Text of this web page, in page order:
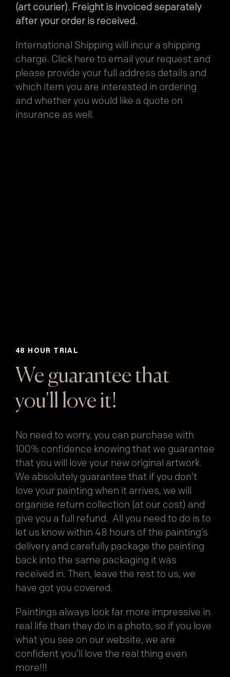
(art courier). Freight is invoiced separately
after your order is received.
International Shipping will incur a shipping
charge. Click here to email your request and
please provide your full address details and
which item you are interested in ordering
and whether you would like a quote on
insurance as well.
48 HOUR TRIAL
We guarantee that
you'll love it!
No need to worry, you can purchase with
100% confidence knowing that we guarantee
that you will love your new original artwork.
We absolutely guarantee that if you don’t
love your painting when it arrives, we will
organise return collection (at our cost) and
give you a full refund. All you need to do is to
let us know within 48 hours of the painting’s
delivery and carefully package the painting
back into the same packaging it was
received in. Then, leave the rest to us, we
have got you covered.
Paintings always look far more impressive in
real life than they do in a photo, so if you love
what you see on our website, we are
confident you’ll love the real thing even
more!!!